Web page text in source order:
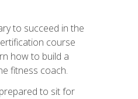
to succeed in the
course
how to build a
fitness coach.
to sit for